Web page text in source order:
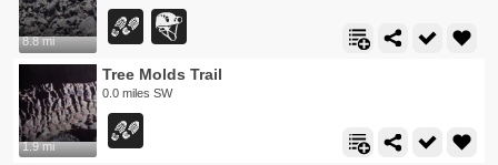
8.8 mi
1.9 mi
Tree Molds Trail
0.0 miles SW